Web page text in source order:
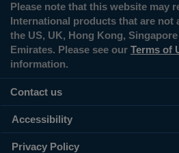
Please note that this website may
International products that are not
the US, UK, Hong Kong,
Emirates. Please see our Terms of
information.
Contact us
Accessibility
Privacy Policy